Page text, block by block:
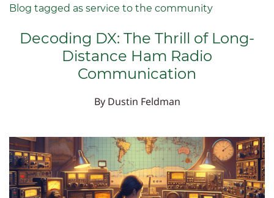
Blog tagged as service to the community
Decoding DX: The Thrill of Long-
Distance Ham Radio
Communication
By Dustin Feldman